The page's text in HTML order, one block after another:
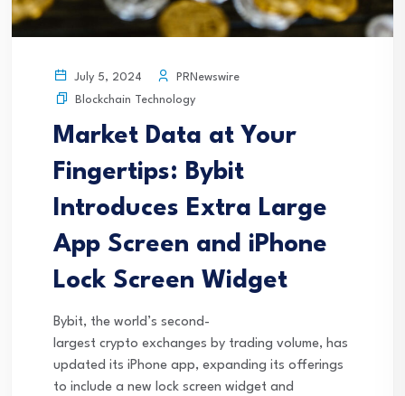
July 5, 2024
PRNewswire
Blockchain Technology
Market Data at Your
Fingertips: Bybit
Introduces Extra Large
App Screen and iPhone
Lock Screen Widget
Bybit, the world’s second-
largest crypto exchanges by trading volume, has
updated its iPhone app, expanding its offerings
to include a new lock screen widget and